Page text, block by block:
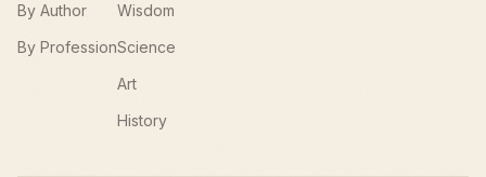
By Author
By Profession
Wisdom
Science
Art
History